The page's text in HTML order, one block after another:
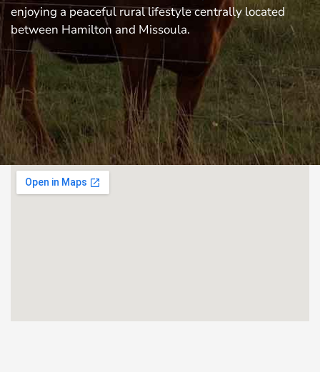
enjoying a peaceful rural lifestyle centrally located
between Hamilton and Missoula.